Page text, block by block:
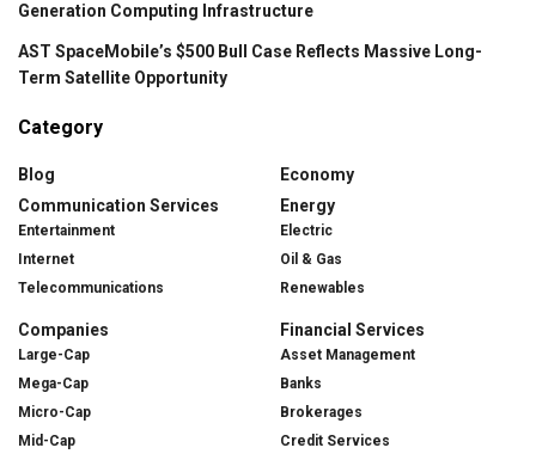
Generation Computing Infrastructure
AST SpaceMobile’s $500 Bull Case Reflects Massive Long-
Term Satellite Opportunity
Category
Blog
Communication Services
Entertainment
Internet
Telecommunications
Companies
Large-Cap
Mega-Cap
Micro-Cap
Mid-Cap
Economy
Energy
Electric
Oil & Gas
Renewables
Financial Services
Asset Management
Banks
Brokerages
Credit Services